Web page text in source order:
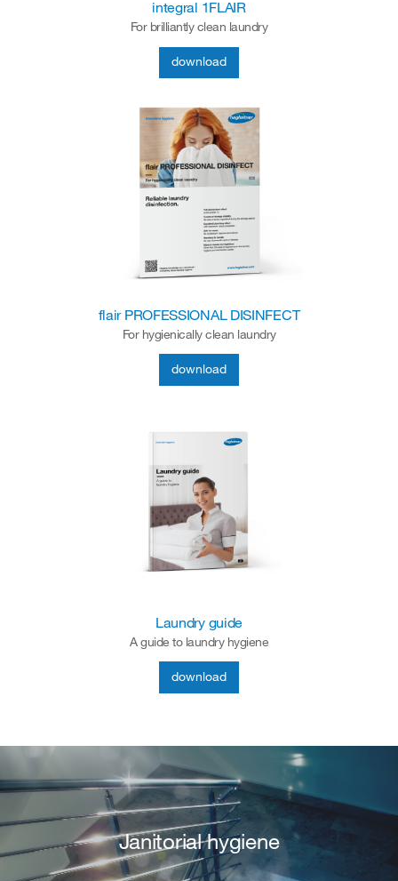
integral 1FLAIR
For brilliantly clean laundry
download
flair PROFESSIONAL DISINFECT
For hygienically clean laundry
download
Laundry guide
A guide to laundry hygiene
download
Janitorial hygiene